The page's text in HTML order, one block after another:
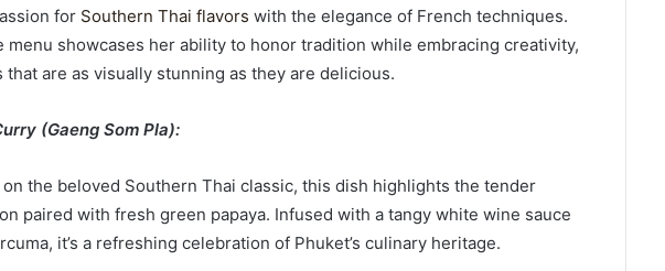
for Southern Thai flavors with the elegance of French techniques.
menu showcases her ability to honor tradition while embracing creativity,
are as visually stunning as they are delicious.
(Gaeng Som Pla):
the beloved Southern Thai classic, this dish highlights the tender
paired with fresh green papaya. Infused with a tangy white wine sauce
it’s a refreshing celebration of Phuket’s culinary heritage.